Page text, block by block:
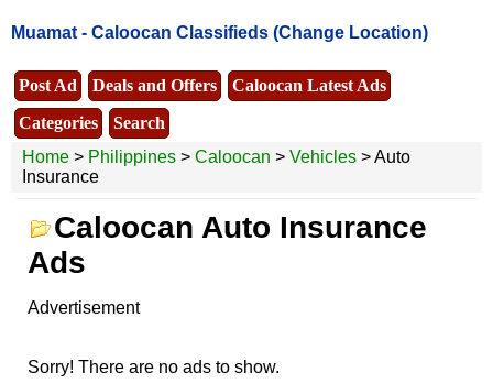
Muamat - Caloocan Classifieds (Change Location)
Post Ad Deals and Offers
Caloocan Latest Ads
Categories
Search
Home > Philippines > Caloocan > Vehicles > Auto
Insurance
Caloocan Auto Insurance
Ads
Advertisement
Sorry! There are no ads to show.